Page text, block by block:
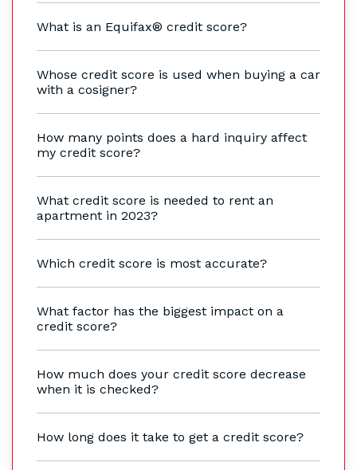
What is an Equifax® credit score?
Whose credit score is used when buying a car
with a cosigner?
How many points does a hard inquiry affect
my credit score?
What credit score is needed to rent an
apartment in 2023?
Which credit score is most accurate?
What factor has the biggest impact on a
credit score?
How much does your credit score decrease
when it is checked?
How long does it take to get a credit score?